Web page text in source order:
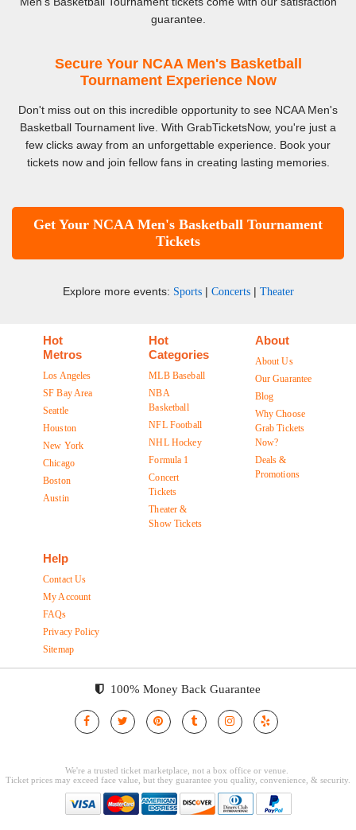
guarantee.
Secure Your NCAA Men's Basketball
Tournament Experience Now
Don't miss out on this incredible opportunity to see NCAA Men's
Basketball Tournament live. With GrabTicketsNow, you're just a
few clicks away from an unforgettable experience. Book your
tickets now and join fellow fans in creating lasting memories.
Get Your NCAA Men's Basketball Tournament
Tickets
Explore more events: Sports| Concerts| Theater
Hot
Metros
Los Angeles
SF Bay Area
Seattle
Houston
New York
Chicago
Boston
Austin
Hot
Categories
MLB Baseball
NBA
Basketball
NFL Football
NHL Hockey
Formula 1
Concert
Tickets
Theater &
Show Tickets
About
About Us
Our Guarantee
Blog
Why Choose
Grab Tickets
Now?
Deals &
Promotions
Help
Contact Us
My Account
FAQs
Privacy Policy
Sitemap
100% Money Back Guarantee